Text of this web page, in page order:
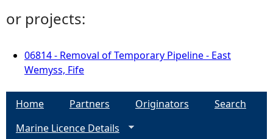
or projects:
06814 - Removal of Temporary Pipeline - East
Wemyss, Fife
Home Partners Originators
Search
Marine Licence Details